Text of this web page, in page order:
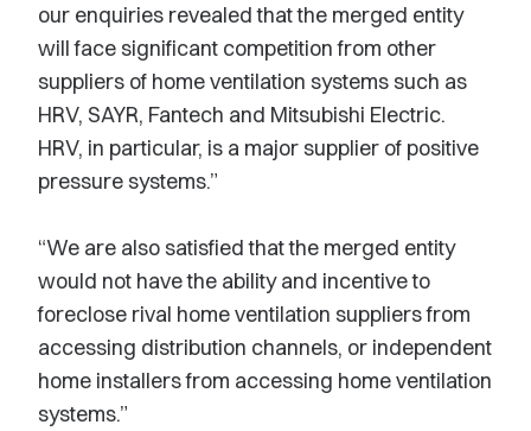
our enquiries revealed that the merged entity
will face significant competition from other
suppliers of home ventilation systems such as
HRV, SAYR, Fantech and Mitsubishi Electric.
HRV, in particular, is a major supplier of positive
pressure systems.”
“We are also satisfied that the merged entity
would not have the ability and incentive to
foreclose rival home ventilation suppliers from
accessing distribution channels, or independent
home installers from accessing home ventilation
systems.”